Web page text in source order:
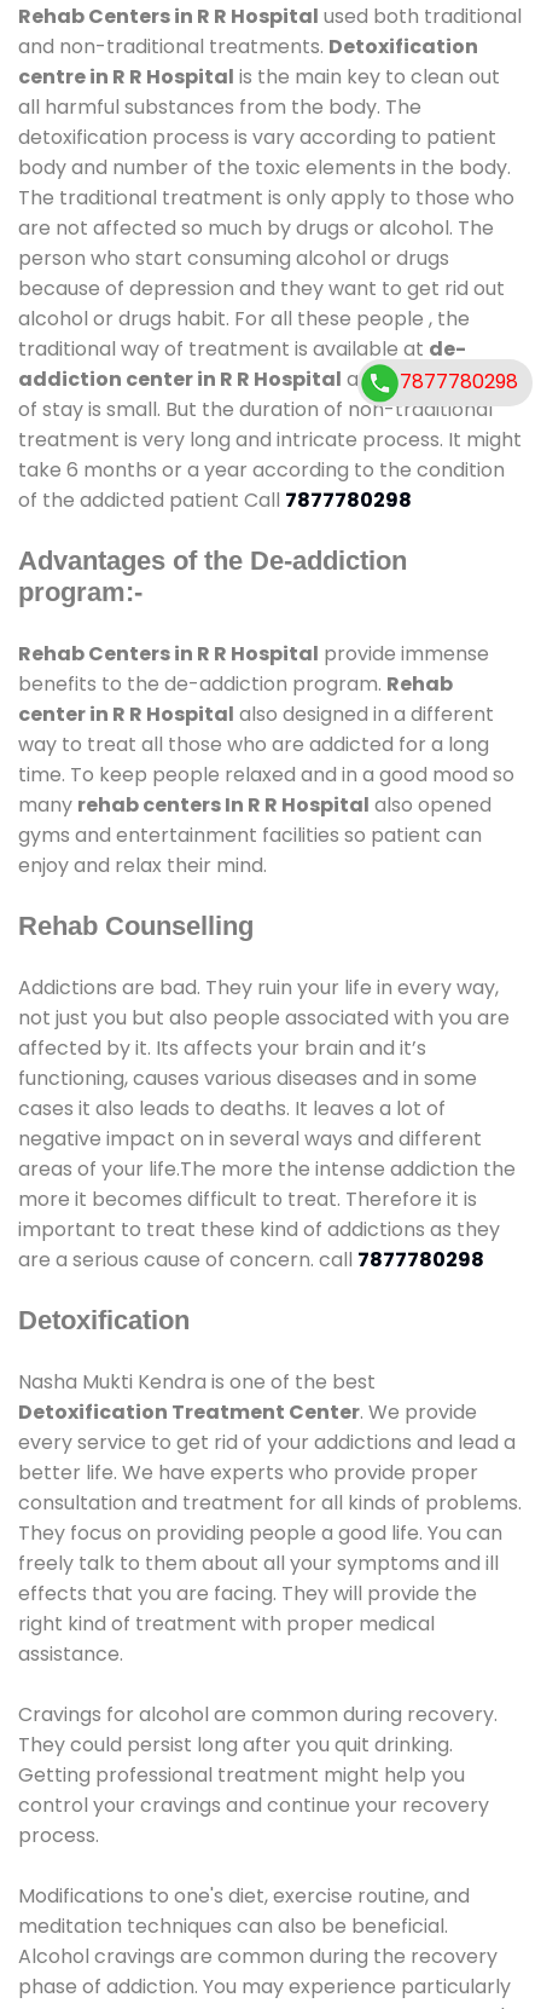
Rehab Centers in R R Hospital used both traditional
and non-traditional treatments. Detoxification
centre in R R Hospital is the main key to clean out
all harmful substances from the body. The
detoxification process is vary according to patient
body and number of the toxic elements in the body.
The traditional treatment is only apply to those who
are not affected so much by drugs or alcohol. The
person who start consuming alcohol or drugs
because of depression and they want to get rid out
alcohol or drugs habit. For all these people , the
traditional way of treatment is available at de-
addiction center in R R Hospital and also duration
of stay is small. But the duration of non-traditional
treatment is very long and intricate process. It might
take 6 months or a year according to the condition
of the addicted patient Call 7877780298
Advantages of the De-addiction
program:-
Rehab Centers in R R Hospital provide immense
benefits to the de-addiction program. Rehab
center in R R Hospital also designed in a different
way to treat all those who are addicted for a long
time. To keep people relaxed and in a good mood so
many rehab centers In R R Hospital also opened
gyms and entertainment facilities so patient can
enjoy and relax their mind.
Rehab Counselling
Addictions are bad. They ruin your life in every way,
not just you but also people associated with you are
affected by it. Its affects your brain and it’s
functioning, causes various diseases and in some
cases it also leads to deaths. It leaves a lot of
negative impact on in several ways and different
areas of your life.The more the intense addiction the
more it becomes difficult to treat. Therefore it is
important to treat these kind of addictions as they
are a serious cause of concern. call 7877780298
Detoxification
Nasha Mukti Kendra is one of the best
Detoxification Treatment Center. We provide
every service to get rid of your addictions and lead a
better life. We have experts who provide proper
consultation and treatment for all kinds of problems.
They focus on providing people a good life. You can
freely talk to them about all your symptoms and ill
effects that you are facing. They will provide the
right kind of treatment with proper medical
assistance.
Cravings for alcohol are common during recovery.
They could persist long after you quit drinking.
Getting professional treatment might help you
control your cravings and continue your recovery
process.
Modifications to one's diet, exercise routine, and
meditation techniques can also be beneficial.
Alcohol cravings are common during the recovery
phase of addiction. You may experience particularly
7877780298